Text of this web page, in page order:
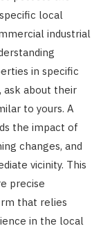
local
industrial
in specific
ask about their
to yours. A
the impact of
changes, and
vicinity. This
precise
that relies
in the local